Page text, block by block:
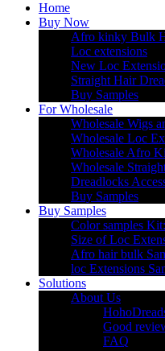
Home
Buy Now
Afro kinky Bulk
Loc extensions
New Loc
Straight Hair
Buy Samples
For Wholesale
Wholesale Wigs
Wholesale Loc
Wholesale Afro
Wholesale
Dreadlocks
Buy Samples
Buy Samples
Color samples
Size of Loc
Afro hair bulk
loc Extensions
Solutions
About Us
Good
FAQ